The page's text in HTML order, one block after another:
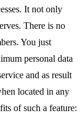
It not only
There is no
You just
personal data
and as result
located in any
of such a feature: